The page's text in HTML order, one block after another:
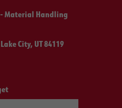
Material Handling
City, UT 84119